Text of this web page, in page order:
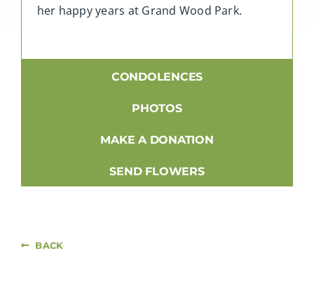
her happy years at Grand Wood Park.
CONDOLENCES
PHOTOS
MAKE A DONATION
SEND FLOWERS
BACK